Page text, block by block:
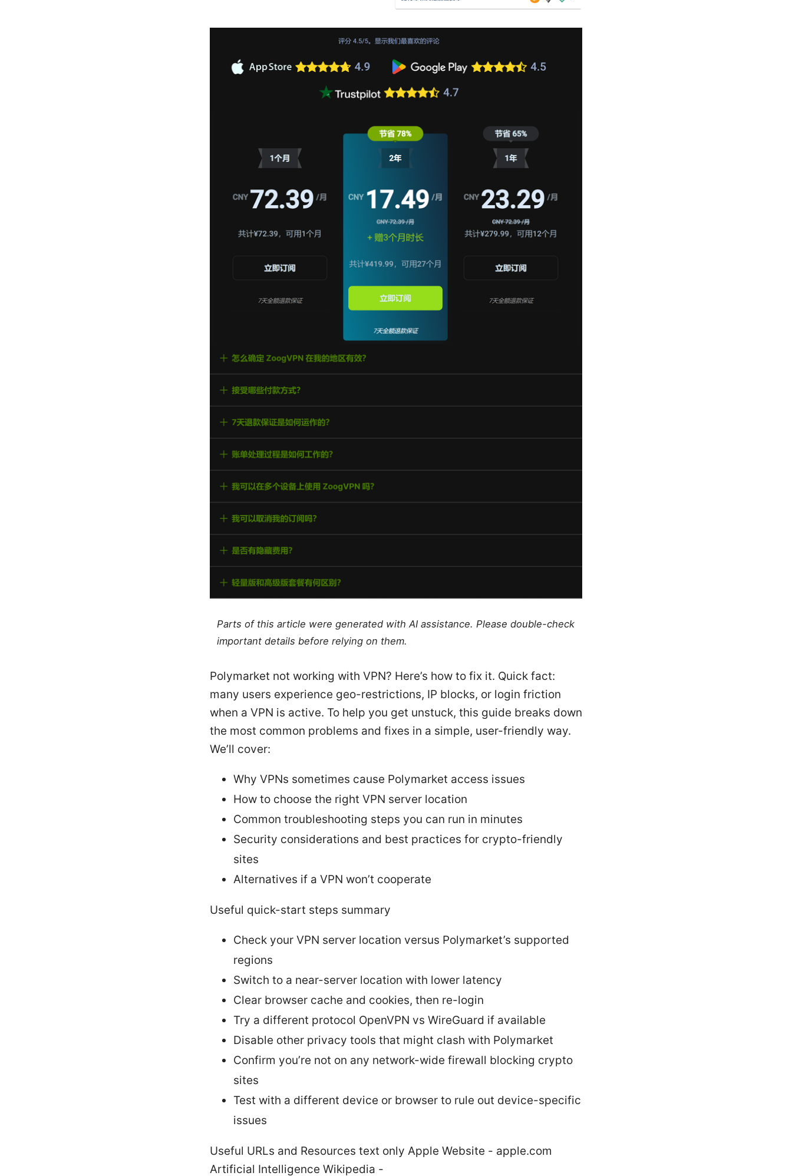
Parts of this article were generated with AI assistance. Please double-check
important details before relying on them.
Polymarket not working with VPN? Here’s how to fix it. Quick fact:
many users experience geo-restrictions, IP blocks, or login friction
when a VPN is active. To help you get unstuck, this guide breaks down
the most common problems and fixes in a simple, user-friendly way.
We’ll cover:
Why VPNs sometimes cause Polymarket access issues
How to choose the right VPN server location
Common troubleshooting steps you can run in minutes
Security considerations and best practices for crypto-friendly
sites
Alternatives if a VPN won’t cooperate
Useful quick-start steps summary
Check your VPN server location versus Polymarket’s supported
regions
Switch to a near-server location with lower latency
Clear browser cache and cookies, then re-login
Try a different protocol OpenVPN vs WireGuard if available
Disable other privacy tools that might clash with Polymarket
Confirm you’re not on any network-wide firewall blocking crypto
sites
Test with a different device or browser to rule out device-specific
issues
Useful URLs and Resources text only Apple Website - apple.com
Artificial Intelligence Wikipedia -